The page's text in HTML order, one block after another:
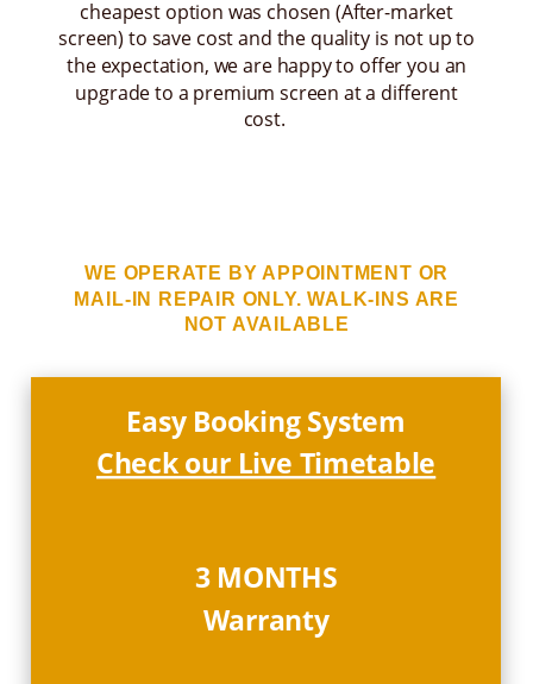
cheapest option was chosen (After-market
screen) to save cost and the quality is not up to
the expectation, we are happy to offer you an
upgrade to a premium screen at a different
cost.
WE OPERATE BY APPOINTMENT OR
MAIL-IN REPAIR ONLY. WALK-INS ARE
NOT AVAILABLE
Easy Booking System
Check our Live Timetable
3 MONTHS
Warranty